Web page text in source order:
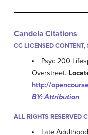
Candela Citations
CC LICENSED CONTENT,
Psyc 200
Overstreet.
http://
BY: Attribution
ALL RIGHTS RESERVED
Late